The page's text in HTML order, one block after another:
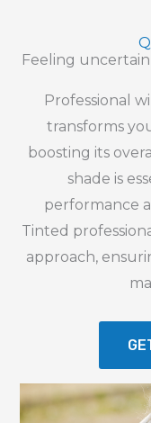
Feeling
Professional
transforms
boosting its
shade is
performance
Tinted
approach,